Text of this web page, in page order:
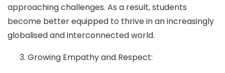
approaching challenges. As a result, students
become better equipped to thrive in an increasingly
globalised and interconnected world.
Growing Empathy and Respect: